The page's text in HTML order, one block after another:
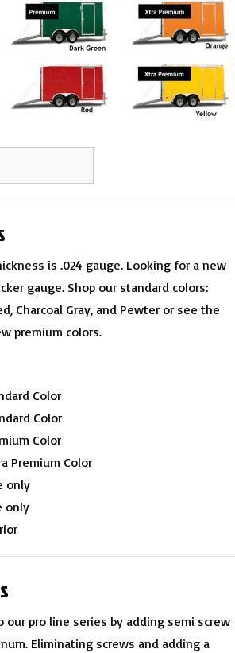
is .024 gauge. Looking for a new
gauge. Shop our standard colors:
Charcoal Gray, and Pewter or see the
premium colors.
Color
Color
Color
Premium Color
only
only
our pro line series by adding semi screw
Eliminating screws and adding a